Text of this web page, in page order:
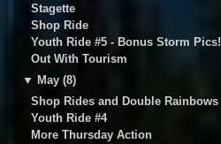
Stagette
Shop Ride
Youth Ride #5 - Bonus Storm Pics!
Out With Tourism
▼ May (8)
Shop Rides and Double Rainbows
Youth Ride #4
More Thursday Action